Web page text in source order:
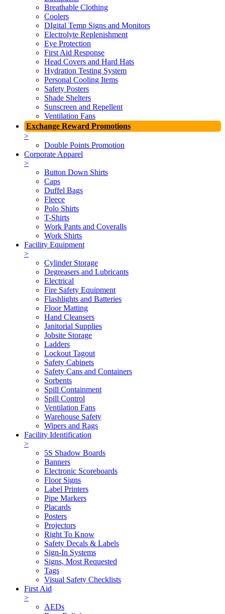
Breathable Clothing
Coolers
DIgital Temp Signs and Monitors
Electrolyte Replenishment
Eye Protection
First Aid Response
Head Covers and Hard Hats
Hydration Testing System
Personal Cooling Items
Safety Posters
Shade Shelters
Sunscreen and Repellent
Ventilation Fans
Exchange Reward Promotions
>
Double Points Promotion
Corporate Apparel
>
Button Down Shirts
Caps
Duffel Bags
Fleece
Polo Shirts
T-Shirts
Work Pants and Coveralls
Work Shirts
Facility Equipment
>
Cylinder Storage
Degreasers and Lubricants
Electrical
Fire Safety Equipment
Flashlights and Batteries
Floor Matting
Hand Cleansers
Janitorial Supplies
Jobsite Storage
Ladders
Lockout Tagout
Safety Cabinets
Safety Cans and Containers
Sorbents
Spill Containment
Spill Control
Ventilation Fans
Warehouse Safety
Wipers and Rags
Facility Identification
>
5S Shadow Boards
Banners
Electronic Scoreboards
Floor Signs
Label Printers
Pipe Markers
Placards
Posters
Projectors
Right To Know
Safety Decals & Labels
Sign-In Systems
Signs, Most Requested
Tags
Visual Safety Checklists
First Aid
>
AEDs